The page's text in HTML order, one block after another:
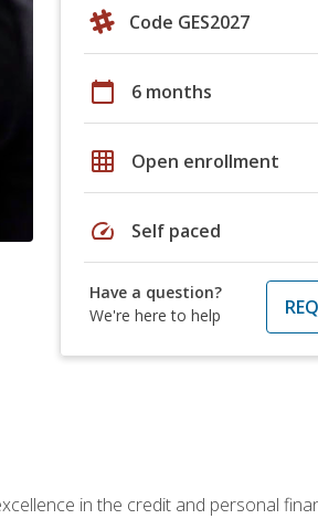
Code GES2027
calendar_today 6 months
grid_on Open enrollment
speed Self paced
Have a question?
We're here to help
in the credit and personal